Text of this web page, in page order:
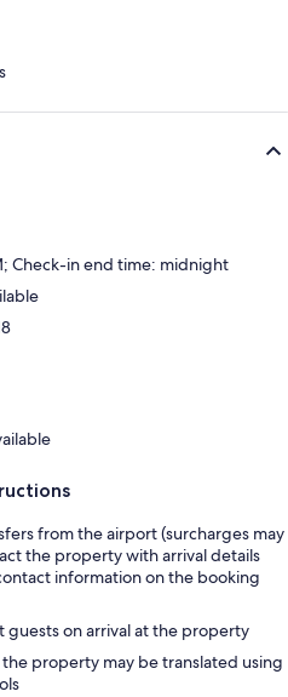
Check-in end time: midnight
from the airport (surcharges may
the property with arrival details
information on the booking
guests on arrival at the property
property may be translated using